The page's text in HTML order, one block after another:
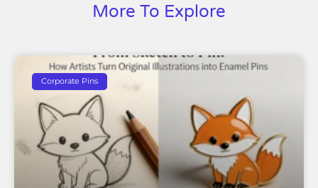
More To Explore
Corporate Pins